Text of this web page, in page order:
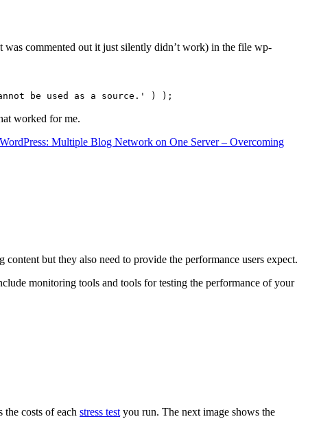
was commented out it just silently didn’t work) in the file wp-
be used as a source.' ) );
worked for me.
WordPress: Multiple Blog Network on One Server – Overcoming
but they also need to provide the performance users expect.
monitoring tools and tools for testing the performance of your
the costs of each stress test you run. The next image shows the